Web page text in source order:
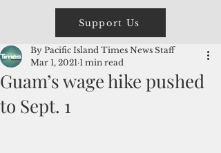
Support Us
Guam’s wage hike pushed
to Sept. 1
By Pacific Island Times News Staff
Mar 1, 2021 1 min read